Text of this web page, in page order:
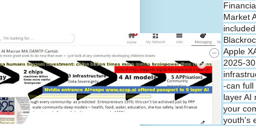
Market
Apple
2025-
-can full
layer AI
your
youth's